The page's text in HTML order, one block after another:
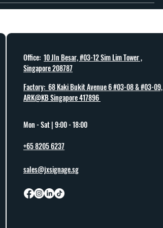
what can be completed.
Office: 10 Jln Besar, #03-12 Sim Lim Tower ,
Singapore 208787
Factory: 68 Kaki Bukit Avenue 6 #03-08 & #03-09,
ARK@KB Singapore 417896
Mon - Sat |9:00 - 18:00
+65 8205 6237
sales@jxsignage.sg